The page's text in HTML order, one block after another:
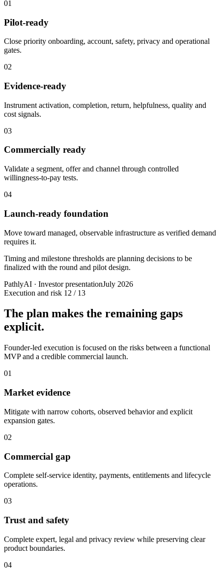
01
Pilot-ready
Close priority onboarding, account, safety, privacy and operational
gates.
02
Evidence-ready
Instrument activation, completion, return, helpfulness, quality and
cost signals.
03
Commercially ready
Validate a segment, offer and channel through controlled
willingness-to-pay tests.
04
Launch-ready foundation
Move toward managed, observable infrastructure as verified demand
requires it.
Timing and milestone thresholds are planning decisions to be
finalized with the round and pilot design.
PathlyAI · Investor presentationJuly 2026
Execution and risk 12 / 13
The plan makes the remaining gaps
explicit.
Founder-led execution is focused on the risks between a functional
MVP and a credible commercial launch.
01
Market evidence
Mitigate with narrow cohorts, observed behavior and explicit
expansion gates.
02
Commercial gap
Complete self-service identity, payments, entitlements and lifecycle
operations.
03
Trust and safety
Complete expert, legal and privacy review while preserving clear
product boundaries.
04